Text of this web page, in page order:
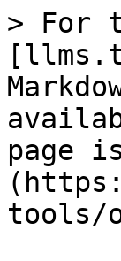
> For
page
tools/